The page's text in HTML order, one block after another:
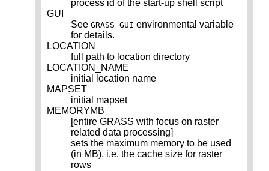
process id of the start-up shell script
GUI
See GRASS_GUI environmental variable
for details.
LOCATION
full path to location directory
LOCATION_NAME
initial location name
MAPSET
initial mapset
MEMORYMB
[entire GRASS with focus on raster
related data processing]
sets the maximum memory to be used
(in MB), i.e. the cache size for raster
rows